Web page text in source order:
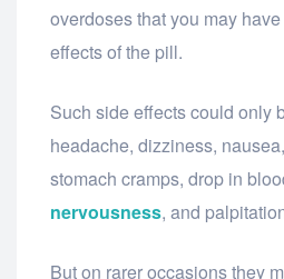
overdoses that you may
effects of the pill.
Such side effects could only
headache, dizziness,
stomach cramps, drop in
nervousness, and
But on rarer occasions they